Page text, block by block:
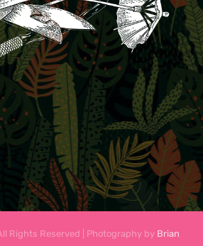
Rights Reserved | Photography by Brian